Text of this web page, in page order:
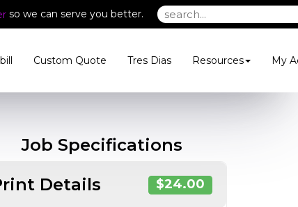
Custom Quote Tres Dias Resources My
so we can serve you better.
Job Specifications
Details
$24.00